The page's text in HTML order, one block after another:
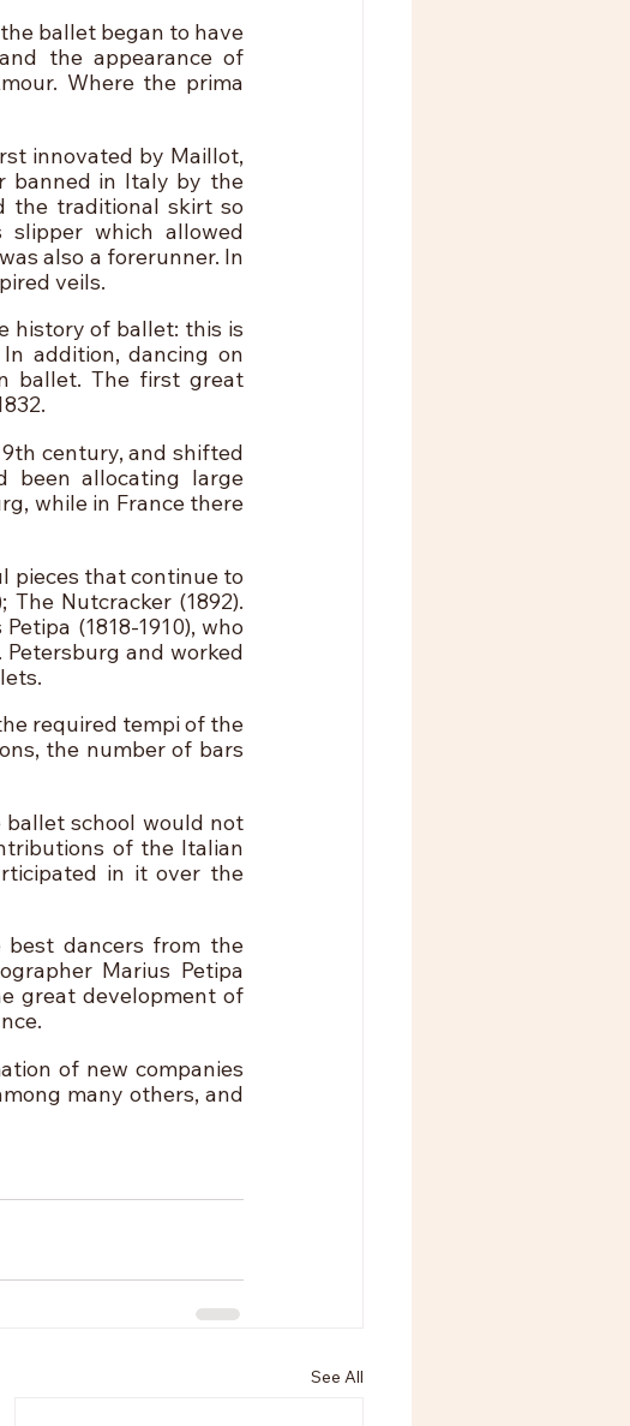
ballet began to have
the appearance of
Where the prima
innovated by Maillot,
banned in Italy by the
the traditional skirt so
which allowed
also a forerunner. In
veils.
history of ballet: this is
addition, dancing on
ballet. The first great
century, and shifted
been allocating large
while in France there
pieces that continue to
The Nutcracker (1892).
(1818-1910), who
and worked
required tempi of the
the number of bars
school would not
of the Italian
in it over the
best dancers from the
Marius Petipa
great development of
of new companies
many others, and
See All